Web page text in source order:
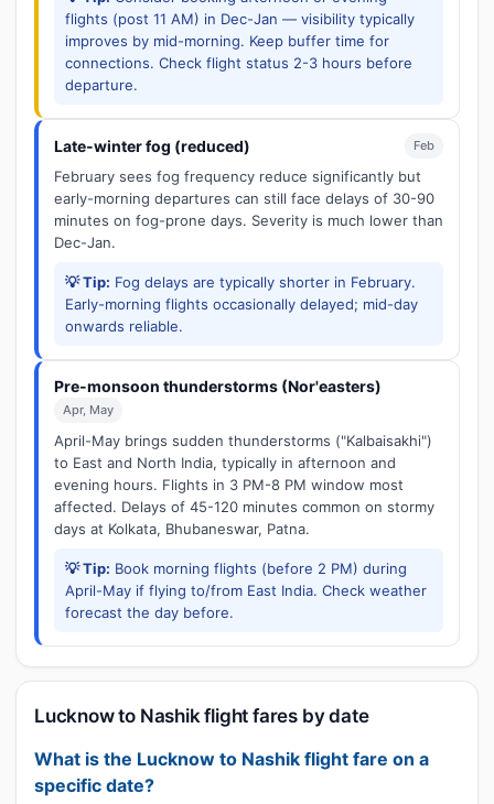
flights (post 11 AM) in Dec-Jan — visibility typically
improves by mid-morning. Keep buffer time for
connections. Check flight status 2-3 hours before
departure.
Late-winter fog (reduced) Feb
February sees fog frequency reduce significantly but
early-morning departures can still face delays of 30-90
minutes on fog-prone days. Severity is much lower than
Dec-Jan.
💡 Tip: Fog delays are typically shorter in February.
Early-morning flights occasionally delayed; mid-day
onwards reliable.
Pre-monsoon thunderstorms (Nor'easters)
Apr, May
April-May brings sudden thunderstorms ("Kalbaisakhi")
to East and North India, typically in afternoon and
evening hours. Flights in 3 PM-8 PM window most
affected. Delays of 45-120 minutes common on stormy
days at Kolkata, Bhubaneswar, Patna.
💡 Tip: Book morning flights (before 2 PM) during
April-May if flying to/from East India. Check weather
forecast the day before.
Lucknow to Nashik flight fares by date
What is the Lucknow to Nashik flight fare on a
specific date?